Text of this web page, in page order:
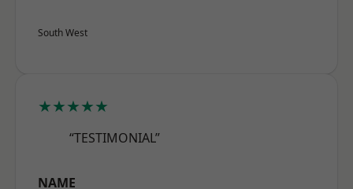
South West
★★★★★
“TESTIMONIAL”
NAME